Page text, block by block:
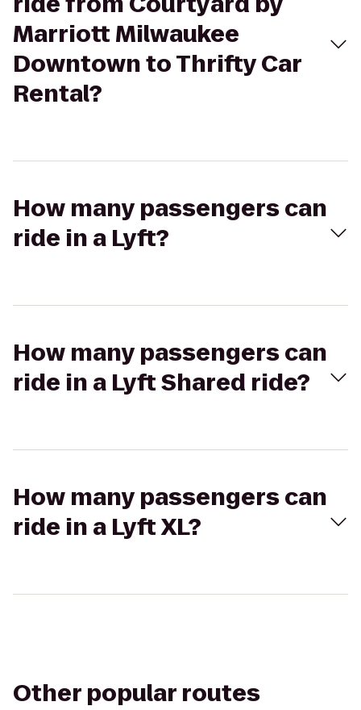
Marriott Milwaukee
Downtown to Thrifty Car
Rental?
How many passengers can
ride in a Lyft?
How many passengers can
ride in a Lyft Shared ride?
How many passengers can
ride in a Lyft XL?
Other popular routes